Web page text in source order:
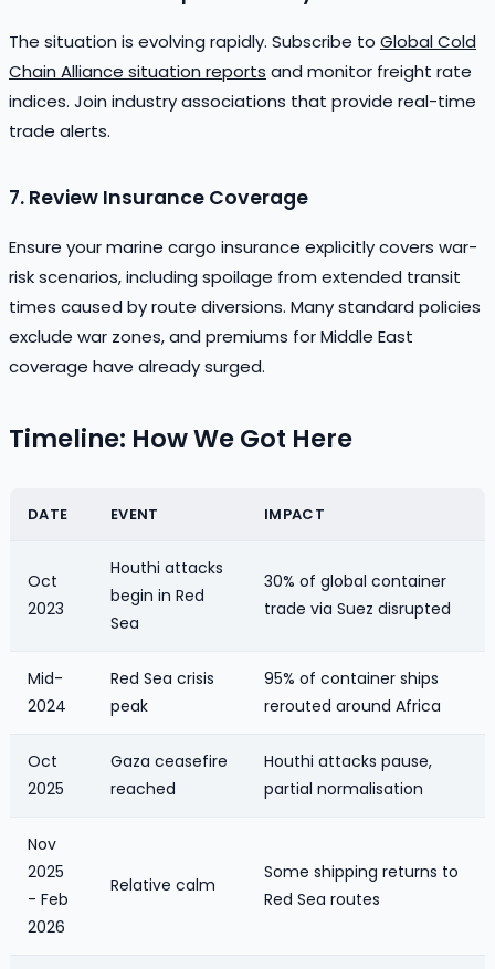
The situation is evolving rapidly. Subscribe to Global Cold
Chain Alliance situation reports and monitor freight rate
indices. Join industry associations that provide real-time
trade alerts.
7. Review Insurance Coverage
Ensure your marine cargo insurance explicitly covers war-
risk scenarios, including spoilage from extended transit
times caused by route diversions. Many standard policies
exclude war zones, and premiums for Middle East
coverage have already surged.
Timeline: How We Got Here
DATE EVENT IMPACT
Oct
2023
Houthi attacks
begin in Red
Sea
30% of global container
trade via Suez disrupted
Mid-
2024
Red Sea crisis
peak
95% of container ships
rerouted around Africa
Oct
2025
Gaza ceasefire
reached
Houthi attacks pause,
partial normalisation
Nov
2025
- Feb
2026
Relative calm
Some shipping returns to
Red Sea routes